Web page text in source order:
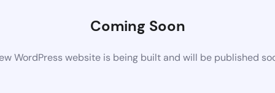
Coming Soon
WordPress website is being built and will be published